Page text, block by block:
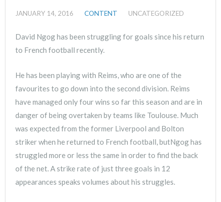
JANUARY 14, 2016 CONTENT UNCATEGORIZED
David Ngog has been struggling for goals since his return
to French football recently.
He has been playing with Reims, who are one of the
favourites to go down into the second division. Reims
have managed only four wins so far this season and are in
danger of being overtaken by teams like Toulouse. Much
was expected from the former Liverpool and Bolton
striker when he returned to French football, butNgog has
struggled more or less the same in order to find the back
of the net. A strike rate of just three goals in 12
appearances speaks volumes about his struggles.